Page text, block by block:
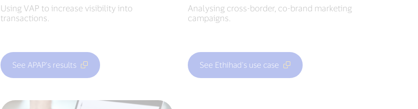
Using VAP to increase visibility into
transactions.
Analysing cross-border, co-brand marketing
campaigns.
See APAP's results See Ethihad's use case